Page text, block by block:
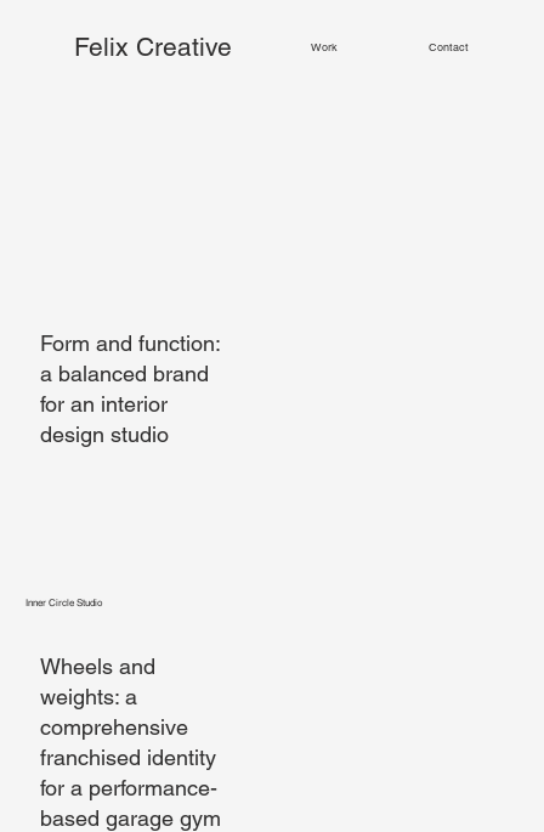
Felix Creative Contact
Work
Form and function:
a balanced brand
for an interior
design studio
Inner Circle Studio
Wheels and
weights: a
comprehensive
franchised identity
for a performance-
based garage gym